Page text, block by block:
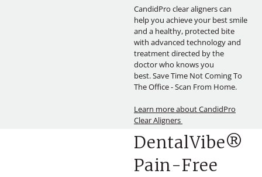
CandidPro clear aligners can
help you achieve your best smile
and a healthy, protected bite
with advanced technology and
treatment directed by the
doctor who knows you
best. Save Time Not Coming To
The Office - Scan From Home.
Learn more about CandidPro
Clear Aligners
DentalVibe®
Pain-Free